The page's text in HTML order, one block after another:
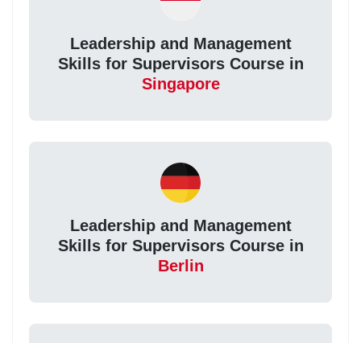
Leadership and Management
Skills for Supervisors Course in
Singapore
Leadership and Management
Skills for Supervisors Course in
Berlin